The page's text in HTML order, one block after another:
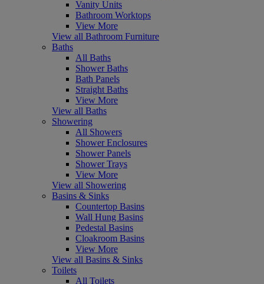
Vanity Units
Bathroom Worktops
View More
View all Bathroom Furniture
Baths
All Baths
Shower Baths
Bath Panels
Straight Baths
View More
View all Baths
Showering
All Showers
Shower Enclosures
Shower Panels
Shower Trays
View More
View all Showering
Basins & Sinks
Countertop Basins
Wall Hung Basins
Pedestal Basins
Cloakroom Basins
View More
View all Basins & Sinks
Toilets
All Toilets